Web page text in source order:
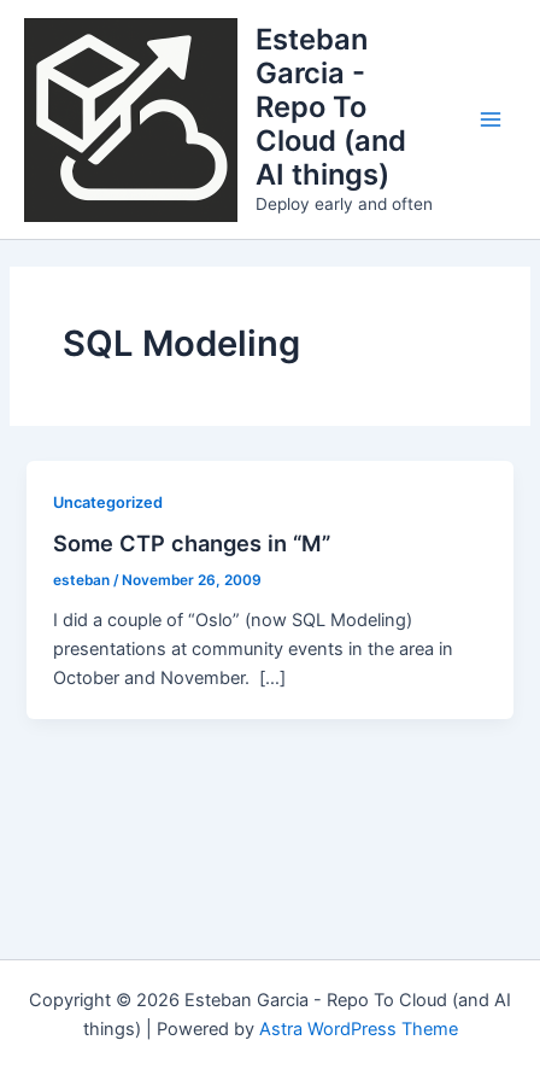
Skip
content
Esteban
Garcia -
Repo To
Cloud (and
AI things)
Deploy early and often
SQL Modeling
Uncategorized
Some CTP changes in “M”
esteban/ November 26, 2009
I did a couple of “Oslo” (now SQL Modeling)
presentations at community events in the area in
October and November. […]
Copyright © 2026 Esteban Garcia - Repo To Cloud (and AI
things) | Powered by Astra WordPress Theme